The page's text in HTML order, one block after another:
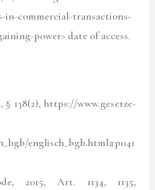
commercial-transactions-
power> date of access.
138(2), https://www.gesetze-
englisch_bgb.html#p041
2015, Art. 1134, 1135,